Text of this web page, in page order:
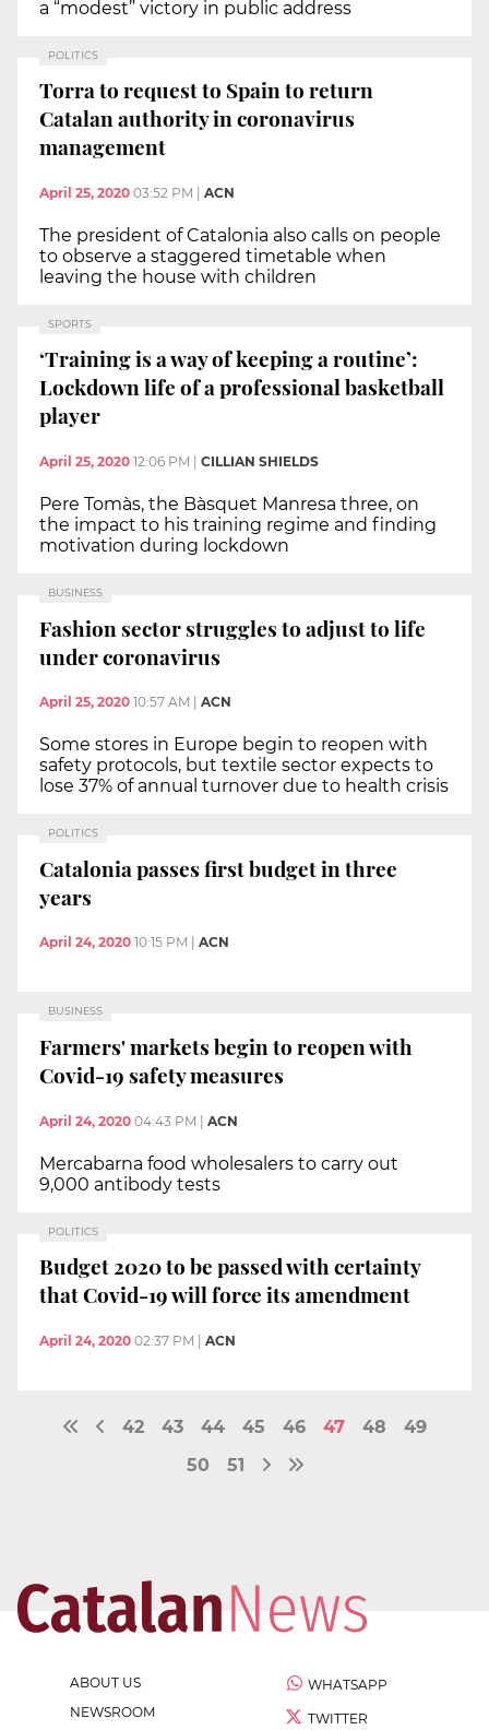
a “modest” victory in public address
POLITICS
Torra to request to Spain to return
Catalan authority in coronavirus
management
April 25, 2020 03:52 PM ACN
The president of Catalonia also calls on people
to observe a staggered timetable when
leaving the house with children
SPORTS
‘Training is a way of keeping a routine’:
Lockdown life of a professional basketball
player
April 25, 2020 12:06 PM CILLIAN SHIELDS
Pere Tomàs, the Bàsquet Manresa three, on
the impact to his training regime and finding
motivation during lockdown
BUSINESS
Fashion sector struggles to adjust to life
under coronavirus
April 25, 2020 10:57 AM ACN
Some stores in Europe begin to reopen with
safety protocols, but textile sector expects to
lose 37% of annual turnover due to health crisis
POLITICS
Catalonia passes first budget in three
years
April 24, 2020 10:15 PM ACN
BUSINESS
Farmers' markets begin to reopen with
Covid-19 safety measures
April 24, 2020 04:43 PM | ACN
Mercabarna food wholesalers to carry out
9,000 antibody tests
POLITICS
Budget 2020 to be passed with certainty
that Covid-19 will force its amendment
April 24, 2020 02:37 PM ACN
42 43 44 45 46 47 48
49
50
51
ABOUT US
NEWSROOM
WHATSAPP
TWITTER